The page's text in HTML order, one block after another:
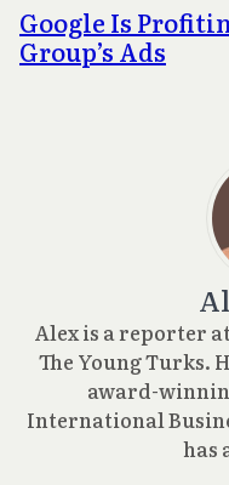
Google Is
Group’s Ads
Alex is a reporter
The Young Turks.
award-
International
has